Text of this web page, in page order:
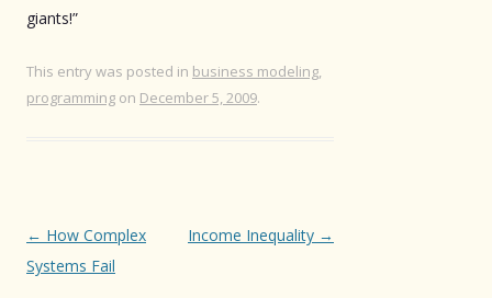
giants!”
This entry was posted in business modeling,
programming on December 5, 2009.
Post
navigation
← How Complex
Systems Fail
Income Inequality →